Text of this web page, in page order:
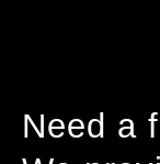
Need a